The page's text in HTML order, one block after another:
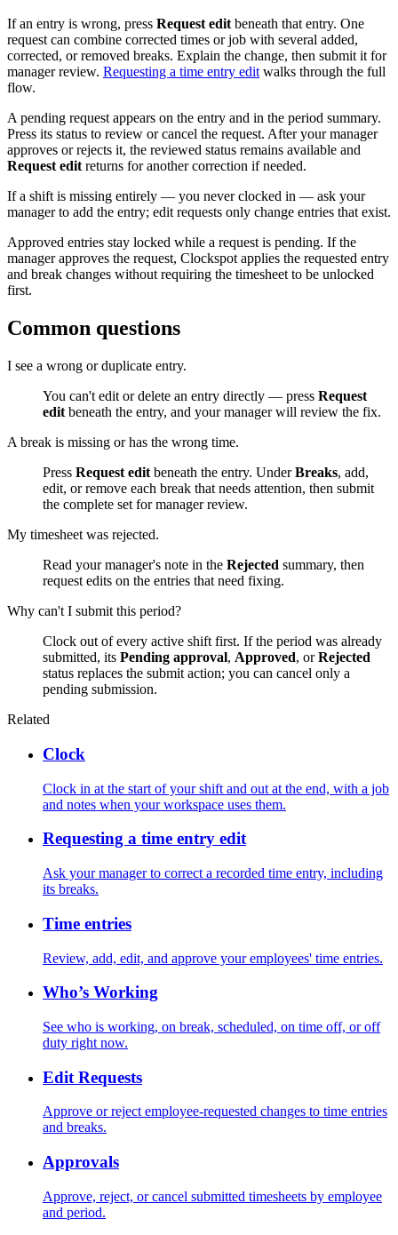
If an entry is wrong, press Request edit beneath that entry. One
request can combine corrected times or job with several added,
corrected, or removed breaks. Explain the change, then submit it for
manager review. Requesting a time entry edit walks through the full
flow.
A pending request appears on the entry and in the period summary.
Press its status to review or cancel the request. After your manager
approves or rejects it, the reviewed status remains available and
Request edit returns for another correction if needed.
If a shift is missing entirely — you never clocked in — ask your
manager to add the entry; edit requests only change entries that exist.
Approved entries stay locked while a request is pending. If the
manager approves the request, Clockspot applies the requested entry
and break changes without requiring the timesheet to be unlocked
first.
Common questions
I see a wrong or duplicate entry.
You can't edit or delete an entry directly — press Request
edit beneath the entry, and your manager will review the fix.
A break is missing or has the wrong time.
Press Request edit beneath the entry. UnderBreaks, add,
edit, or remove each break that needs attention, then submit
the complete set for manager review.
My timesheet was rejected.
Read your manager's note in the Rejected summary, then
request edits on the entries that need fixing.
Why can't I submit this period?
Clock out of every active shift first. If the period was already
submitted, its Pending approval, Approved, orRejected
status replaces the submit action; you can cancel only a
pending submission.
Related
Clock
Clock in at the start of your shift and out at the end, with a job
and notes when your workspace uses them.
Requesting a time entry edit
Ask your manager to correct a recorded time entry, including
its breaks.
Time entries
Review, add, edit, and approve your employees' time entries.
Who’s Working
See who is working, on break, scheduled, on time off, or off
duty right now.
Edit Requests
Approve or reject employee-requested changes to time entries
and breaks.
Approvals
Approve, reject, or cancel submitted timesheets by employee
and period.